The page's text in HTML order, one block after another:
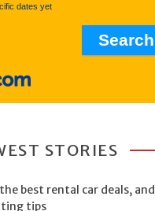
dates yet
STORIES
best rental car deals, and
tips